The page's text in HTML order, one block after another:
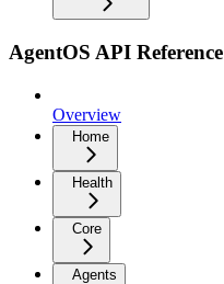
AgentOS API Reference
Overview
Home
Health
Core
Agents